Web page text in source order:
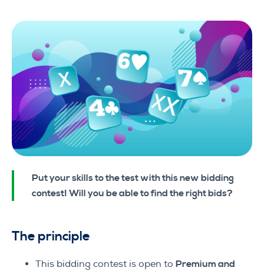
Put your skills to the test with this new bidding
contest! Will you be able to find the right bids?
The principle
This bidding contest is open to Premium and